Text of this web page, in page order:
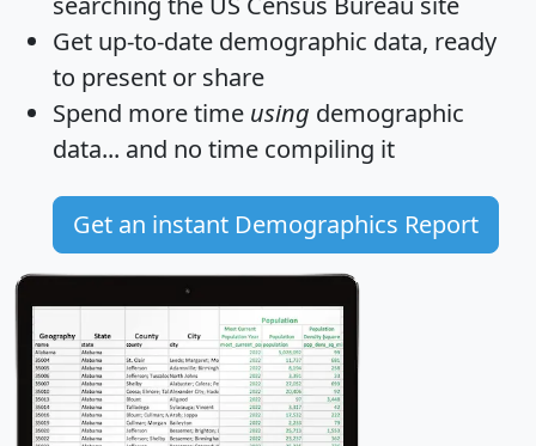
Get up-to-date demographic data, ready
to present or share
Spend more time using demographic
data... and no time compiling it
Get an instant Demographics Report